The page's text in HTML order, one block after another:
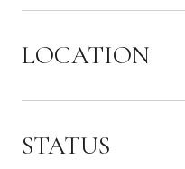
LOCATION
STATUS